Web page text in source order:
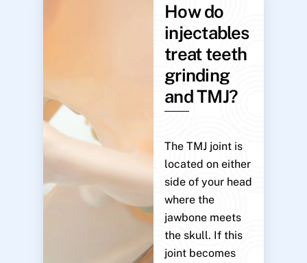
How do
injectables
treat teeth
grinding
and TMJ?
The TMJ joint is
located on either
side of your head
where the
jawbone meets
the skull. If this
joint becomes